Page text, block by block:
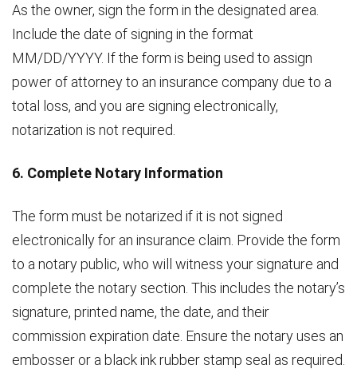
As the owner, sign the form in the designated area.
Include the date of signing in the format
MM/DD/YYYY. If the form is being used to assign
power of attorney to an insurance company due to a
total loss, and you are signing electronically,
notarization is not required.
6. Complete Notary Information
The form must be notarized if it is not signed
electronically for an insurance claim. Provide the form
to a notary public, who will witness your signature and
complete the notary section. This includes the notary’s
signature, printed name, the date, and their
commission expiration date. Ensure the notary uses an
embosser or a black ink rubber stamp seal as required.